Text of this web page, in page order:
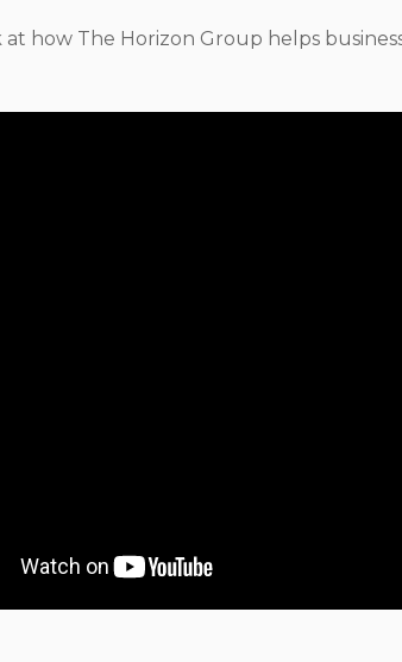
at how The Horizon Group helps